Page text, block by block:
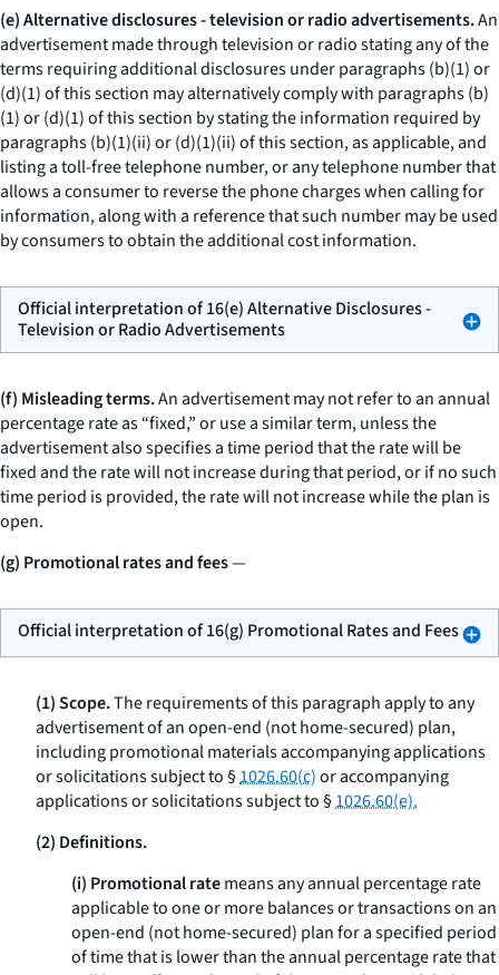
(e) Alternative disclosures - television or radio advertisements.An
advertisement made through television or radio stating any of the
terms requiring additional disclosures under paragraphs (b)(1) or
(d)(1) of this section may alternatively comply with paragraphs (b)
(1) or (d)(1) of this section by stating the information required by
paragraphs (b)(1)(ii) or (d)(1)(ii) of this section, as applicable, and
listing a toll-free telephone number, or any telephone number that
allows a consumer to reverse the phone charges when calling for
information, along with a reference that such number may be used
by consumers to obtain the additional cost information.
Official interpretation of 16(e) Alternative Disclosures -
Television or Radio Advertisements
(f) Misleading terms.An advertisement may not refer to an annual
percentage rate as “fixed,” or use a similar term, unless the
advertisement also specifies a time period that the rate will be
fixed and the rate will not increase during that period, or if no such
time period is provided, the rate will not increase while the plan is
open.
(g) Promotional rates and fees—
Official interpretation of 16(g) Promotional Rates and Fees
(1) Scope.The requirements of this paragraph apply to any
advertisement of an open-end (not home-secured) plan,
including promotional materials accompanying applications
or solicitations subject to §1026.60(c)or accompanying
applications or solicitations subject to §1026.60(e).
(2) Definitions.
(i) Promotional ratemeans any annual percentage rate
applicable to one or more balances or transactions on an
open-end (not home-secured) plan for a specified period
of time that is lower than the annual percentage rate that